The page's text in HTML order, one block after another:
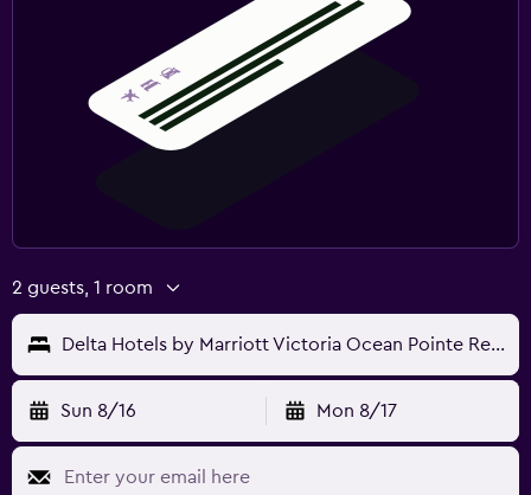
2 guests, 1 room
Delta Hotels by Marriott Victoria Ocean Pointe Resort
Sun 8/16 Mon 8/17